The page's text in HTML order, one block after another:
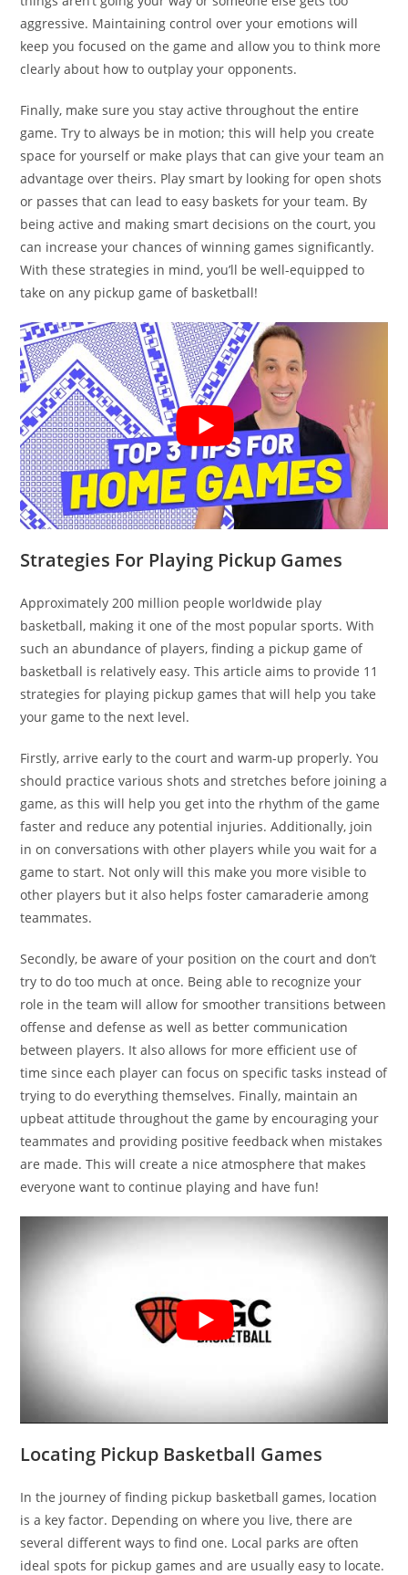
aggressive. Maintaining control over your emotions will
keep you focused on the game and allow you to think more
clearly about how to outplay your opponents.
Finally, make sure you stay active throughout the entire
game. Try to always be in motion; this will help you create
space for yourself or make plays that can give your team an
advantage over theirs. Play smart by looking for open shots
or passes that can lead to easy baskets for your team. By
being active and making smart decisions on the court, you
can increase your chances of winning games significantly.
With these strategies in mind, you’ll be well-equipped to
take on any pickup game of basketball!
Strategies For Playing Pickup Games
Approximately 200 million people worldwide play
basketball, making it one of the most popular sports. With
such an abundance of players, finding a pickup game of
basketball is relatively easy. This article aims to provide 11
strategies for playing pickup games that will help you take
your game to the next level.
Firstly, arrive early to the court and warm-up properly. You
should practice various shots and stretches before joining a
game, as this will help you get into the rhythm of the game
faster and reduce any potential injuries. Additionally, join
in on conversations with other players while you wait for a
game to start. Not only will this make you more visible to
other players but it also helps foster camaraderie among
teammates.
Secondly, be aware of your position on the court and don’t
try to do too much at once. Being able to recognize your
role in the team will allow for smoother transitions between
offense and defense as well as better communication
between players. It also allows for more efficient use of
time since each player can focus on specific tasks instead of
trying to do everything themselves. Finally, maintain an
upbeat attitude throughout the game by encouraging your
teammates and providing positive feedback when mistakes
are made. This will create a nice atmosphere that makes
everyone want to continue playing and have fun!
Locating Pickup Basketball Games
In the journey of finding pickup basketball games, location
is a key factor. Depending on where you live, there are
several different ways to find one. Local parks are often
ideal spots for pickup games and are usually easy to locate.